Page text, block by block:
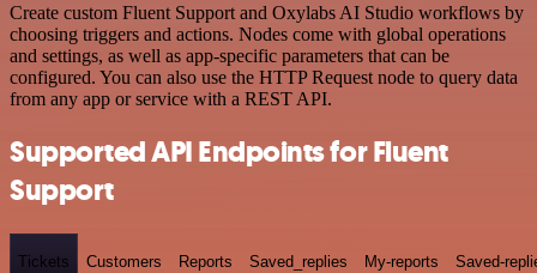
Create custom Fluent Support and Oxylabs AI Studio workflows by
choosing triggers and actions. Nodes come with global operations
and settings, as well as app-specific parameters that can be
configured. You can also use the HTTP Request node to query data
from any app or service with a REST API.
Supported API Endpoints for Fluent
Support
Tickets Customers Reports Saved_replies My-reports Saved-